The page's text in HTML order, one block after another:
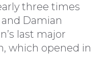
three times
and Damian
last major
which opened in